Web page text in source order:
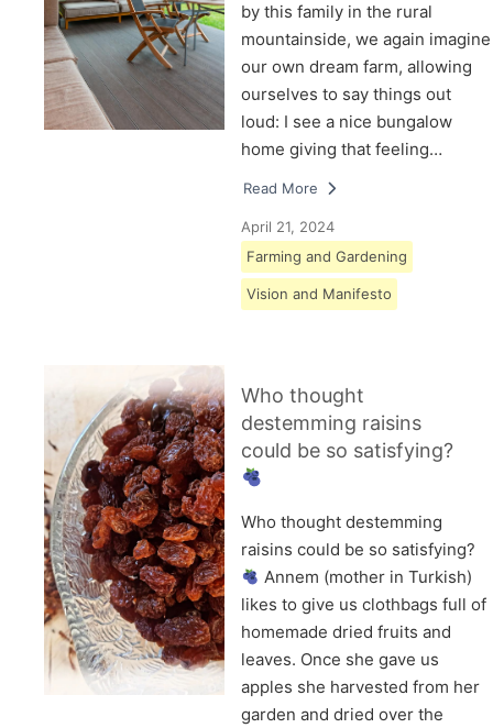
by this family in the rural
mountainside, we again imagine
our own dream farm, allowing
ourselves to say things out
loud: I see a nice bungalow
home giving that feeling…
Read More
April 21, 2024
Farming and Gardening
Vision and Manifesto
Who thought
destemming raisins
could be so satisfying?
Who thought destemming
raisins could be so satisfying?
Annem (mother in Turkish)
likes to give us clothbags full of
homemade dried fruits and
leaves. Once she gave us
apples she harvested from her
garden and dried over the